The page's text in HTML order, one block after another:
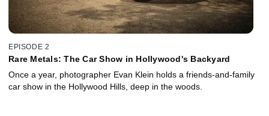
EPISODE 2
Rare Metals: The Car Show in Hollywood's Backyard
Once a year, photographer Evan Klein holds a friends-and-family
car show in the Hollywood Hills, deep in the woods.